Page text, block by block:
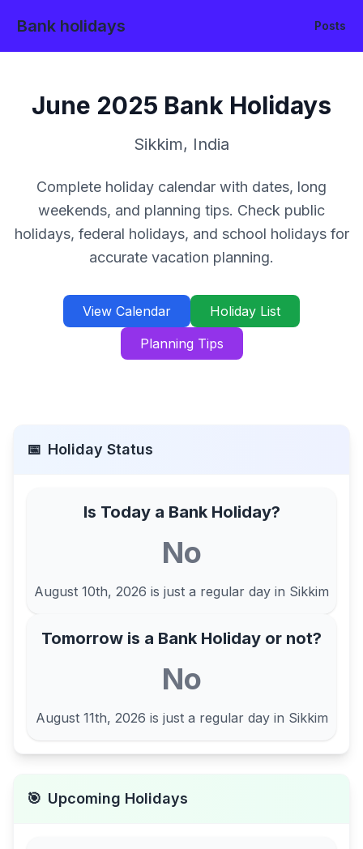
Bank holidays Posts
June 2025 Bank Holidays
Sikkim, India
Complete holiday calendar with dates, long
weekends, and planning tips. Check public
holidays, federal holidays, and school holidays for
accurate vacation planning.
View Calendar
Holiday List
Planning Tips
📅 Holiday Status
Is Today a Bank Holiday?
No
August 10th, 2026 is just a regular day in Sikkim
Tomorrow is a Bank Holiday or not?
No
August 11th, 2026 is just a regular day in Sikkim
🎯 Upcoming Holidays